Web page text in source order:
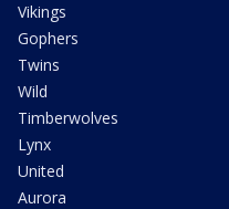
Vikings
Gophers
Twins
Wild
Timberwolves
Lynx
United
Aurora